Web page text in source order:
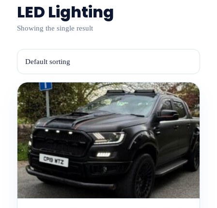
LED Lighting
Showing the single result